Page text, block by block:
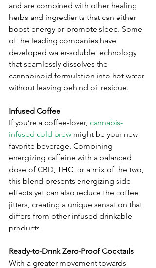
and are combined with other healing
herbs and ingredients that can either
boost energy or promote sleep. Some
of the leading companies have
developed water-soluble technology
that seamlessly dissolves the
cannabinoid formulation into hot water
without leaving behind oil residue.
Infused Coffee
If you’re a coffee-lover, cannabis-
infused cold brew might be your new
favorite beverage. Combining
energizing caffeine with a balanced
dose of CBD, THC, or a mix of the two,
this blend presents energizing side
effects yet can also reduce the coffee
jitters, creating a unique sensation that
differs from other infused drinkable
products.
Ready-to-Drink Zero-Proof Cocktails
With a greater movement towards